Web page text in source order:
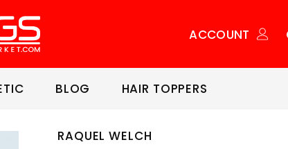
ACCOUNT
BLOG HAIR TOPPERS
RAQUEL WELCH